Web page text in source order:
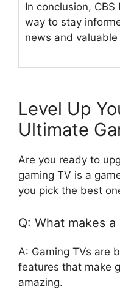
In conclusion,
way to stay
news and
Level Up
Ultimate
Are you ready to
gaming TV is a
you pick the best
Q: What makes
A: Gaming TVs are
features that make
amazing.